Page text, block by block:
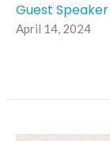
Guest Speaker
April 14, 2024